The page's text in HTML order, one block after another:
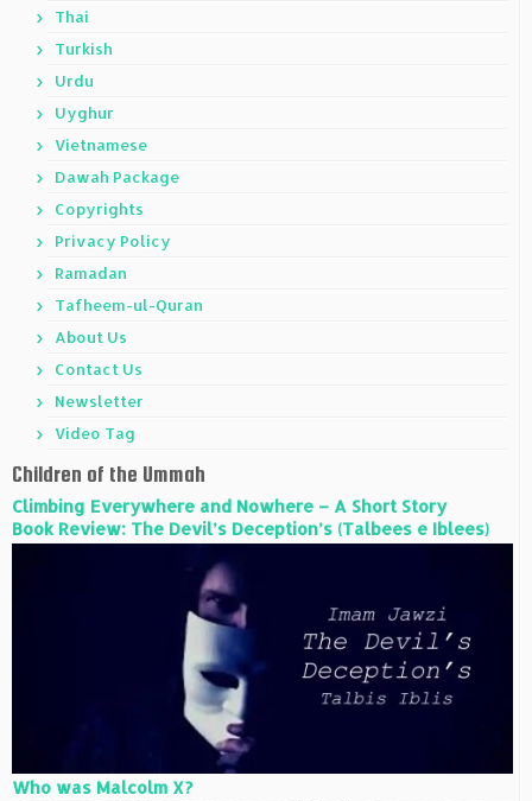
Thai
Turkish
Urdu
Uyghur
Vietnamese
Dawah Package
Copyrights
Privacy Policy
Ramadan
Tafheem-ul-Quran
About Us
Contact Us
Newsletter
Video Tag
Children of the Ummah
Climbing Everywhere and Nowhere – A Short Story
Book Review: The Devil’s Deception’s (Talbees e Iblees)
Who was Malcolm X?